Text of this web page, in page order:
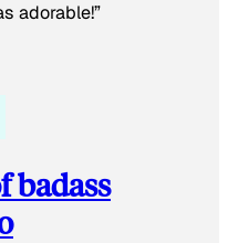
adorable!”
badass